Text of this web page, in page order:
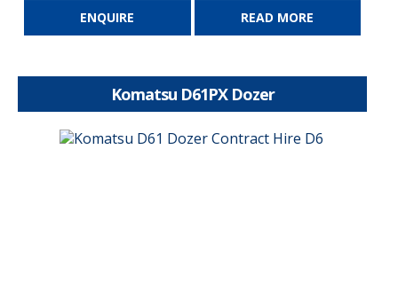
ENQUIRE READ MORE
Komatsu D61PX Dozer